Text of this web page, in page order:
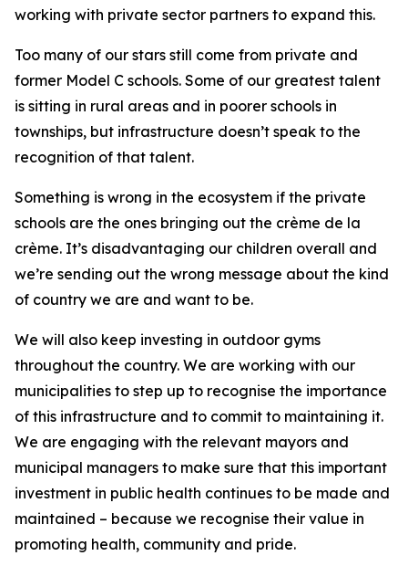
working with private sector partners to expand this.
Too many of our stars still come from private and
former Model C schools. Some of our greatest talent
is sitting in rural areas and in poorer schools in
townships, but infrastructure doesn’t speak to the
recognition of that talent.
Something is wrong in the ecosystem if the private
schools are the ones bringing out the crème de la
crème. It’s disadvantaging our children overall and
we’re sending out the wrong message about the kind
of country we are and want to be.
We will also keep investing in outdoor gyms
throughout the country. We are working with our
municipalities to step up to recognise the importance
of this infrastructure and to commit to maintaining it.
We are engaging with the relevant mayors and
municipal managers to make sure that this important
investment in public health continues to be made and
maintained – because we recognise their value in
promoting health, community and pride.